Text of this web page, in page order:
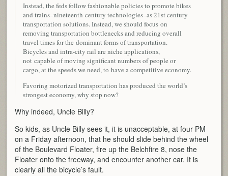
Instead, the feds follow fashionable policies to promote bikes
and trains–nineteenth century technologies–as 21st century
transportation solutions. Instead, we should focus on
removing transportation bottlenecks and reducing overall
travel times for the dominant forms of transportation.
Bicycles and intra-city rail are niche applications,
not capable of moving significant numbers of people or
cargo, at the speeds we need, to have a competitive economy.
Favoring motorized transportation has produced the world’s
strongest economy, why stop now?
Why indeed, Uncle Billy?
So kids, as Uncle Billy sees it, it is unacceptable, at four PM
on a Friday afternoon, that he should slide behind the wheel
of the Boulevard Floater, fire up the Belchfire 8, nose the
Floater onto the freeway, and encounter another car. It is
clearly all the bicycle’s fault.